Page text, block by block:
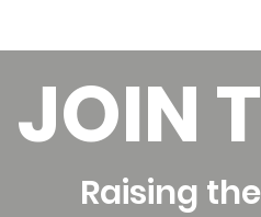
JOIN
Raising